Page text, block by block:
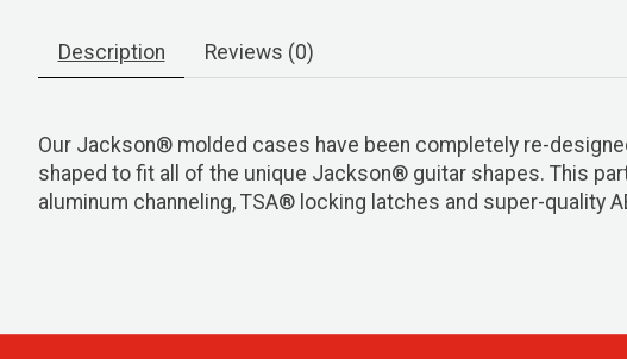
Description Reviews (0)
Our Jackson® molded cases have been completely re-
shaped to fit all of the unique Jackson® guitar shapes. This
aluminum channeling, TSA® locking latches and super-quality